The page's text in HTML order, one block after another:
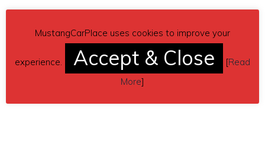
MustangCarPlace uses cookies to improve your
experience. Accept & Close [Read
More]